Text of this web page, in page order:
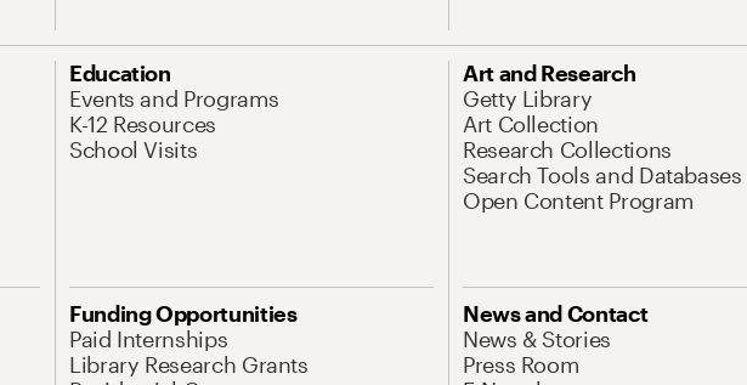
Education
Events and Programs
K-12 Resources
School Visits
Art and Research
Getty Library
Art Collection
Research Collections
Search Tools and Databases
Open Content Program
Funding Opportunities
Paid Internships
Library Research Grants
News and Contact
News & Stories
Press Room